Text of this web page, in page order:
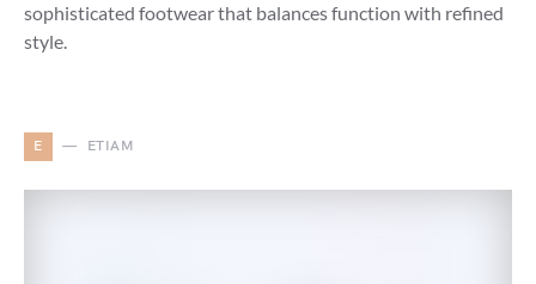
sophisticated footwear that balances function with refined
style.
E ETIAM